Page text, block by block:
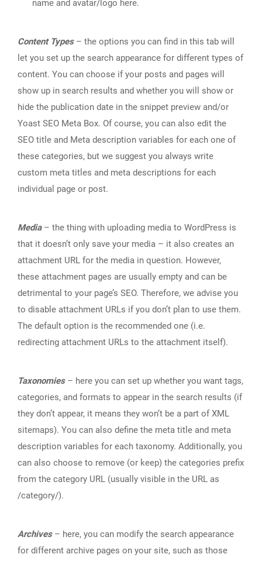
name and avatar/logo here.
Content Types– the options you can find in this tab will
let you set up the search appearance for different types of
content. You can choose if your posts and pages will
show up in search results and whether you will show or
hide the publication date in the snippet preview and/or
Yoast SEO Meta Box. Of course, you can also edit the
SEO title and Meta description variables for each one of
these categories, but we suggest you always write
custom meta titles and meta descriptions for each
individual page or post.
Media– the thing with uploading media to WordPress is
that it doesn’t only save your media – it also creates an
attachment URL for the media in question. However,
these attachment pages are usually empty and can be
detrimental to your page’s SEO. Therefore, we advise you
to disable attachment URLs if you don’t plan to use them.
The default option is the recommended one (i.e.
redirecting attachment URLs to the attachment itself).
Taxonomies– here you can set up whether you want tags,
categories, and formats to appear in the search results (if
they don’t appear, it means they won’t be a part of XML
sitemaps). You can also define the meta title and meta
description variables for each taxonomy. Additionally, you
can also choose to remove (or keep) the categories prefix
from the category URL (usually visible in the URL as
/category/).
Archives– here, you can modify the search appearance
for different archive pages on your site, such as those